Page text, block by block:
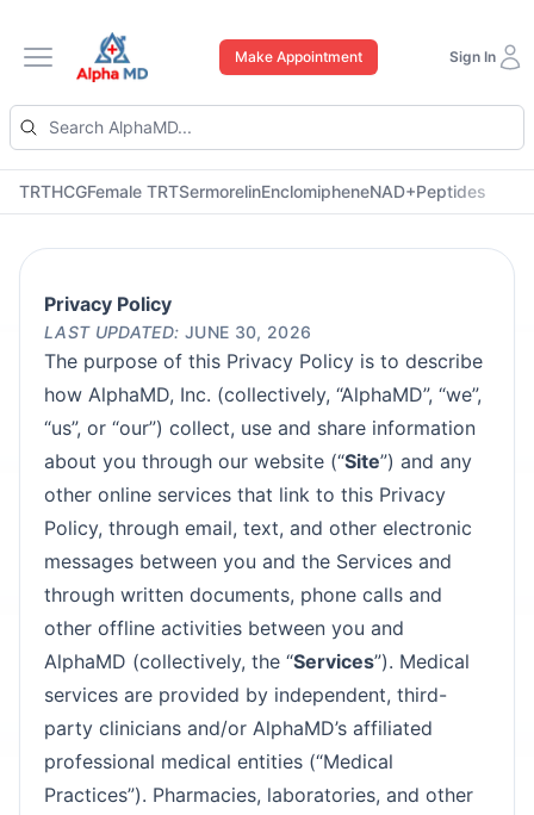
Open main menu
Make Appointment Sign In
TRTHCGFemale TRTSermorelinEnclomipheneNAD+Peptides
Privacy Policy
LAST UPDATED: JUNE 30, 2026
The purpose of this Privacy Policy is to describe
how AlphaMD, Inc. (collectively, “AlphaMD”, “we”,
“us”, or “our”) collect, use and share information
about you through our website (“Site”) and any
other online services that link to this Privacy
Policy, through email, text, and other electronic
messages between you and the Services and
through written documents, phone calls and
other offline activities between you and
AlphaMD (collectively, the “Services”). Medical
services are provided by independent, third-
party clinicians and/or AlphaMD’s affiliated
professional medical entities (“Medical
Practices”). Pharmacies, laboratories, and other